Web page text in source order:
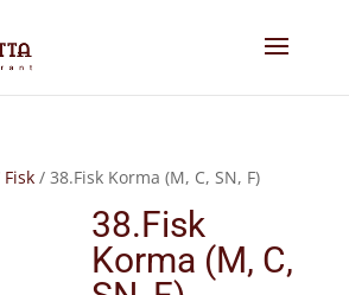
/ 38.Fisk Korma (M, C, SN, F)
38.Fisk
Korma (M, C,